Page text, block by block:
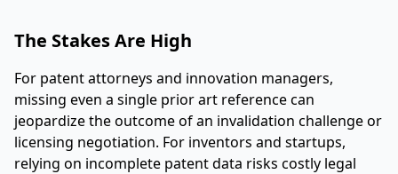
The Stakes Are High
For patent attorneys and innovation managers,
missing even a single prior art reference can
jeopardize the outcome of an invalidation challenge or
licensing negotiation. For inventors and startups,
relying on incomplete patent data risks costly legal